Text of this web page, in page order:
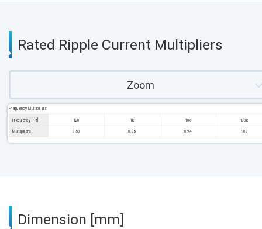
Rated Ripple Current Multipliers
Zoom
Frequency Multipliers
Frequency [Hz] 120 1k 10k 100k
Multipliers 0.50 0.85 0.94 1.00
Dimension [mm]